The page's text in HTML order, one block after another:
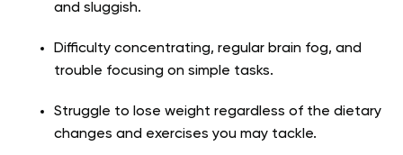
and sluggish.
Difficulty concentrating, regular brain fog, and
trouble focusing on simple tasks.
Struggle to lose weight regardless of the dietary
changes and exercises you may tackle.